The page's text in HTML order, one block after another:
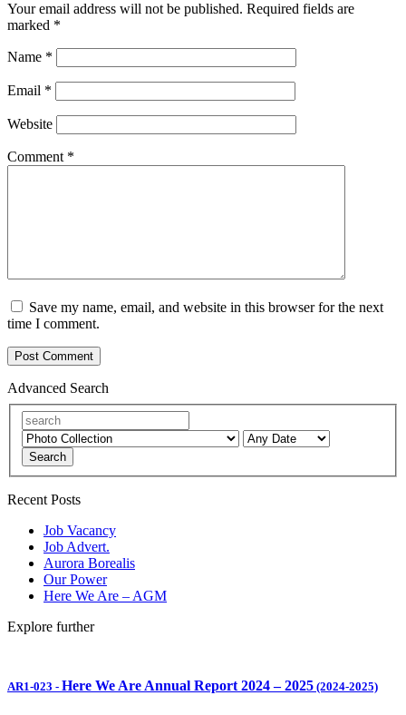
Your email address will not be published. Required fields are
marked *
Name *
Email *
Website
Comment *
Save my name, email, and website in this browser for the next
time I comment.
Advanced Search
Search
Recent Posts
Job Vacancy
Job Advert.
Aurora Borealis
Our Power
Here We Are – AGM
Explore further
AR1-023 - Here We Are Annual Report 2024 – 2025 (2024-2025)